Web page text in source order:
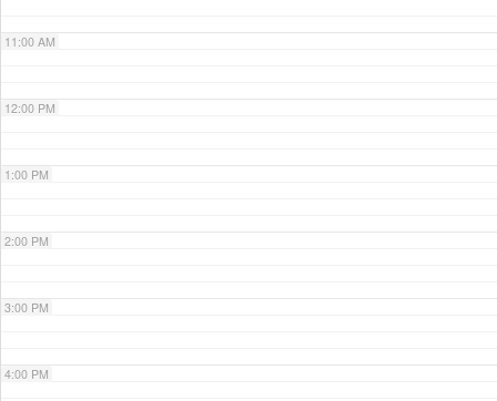
11:00 AM
12:00 PM
1:00 PM
2:00 PM
3:00 PM
4:00 PM